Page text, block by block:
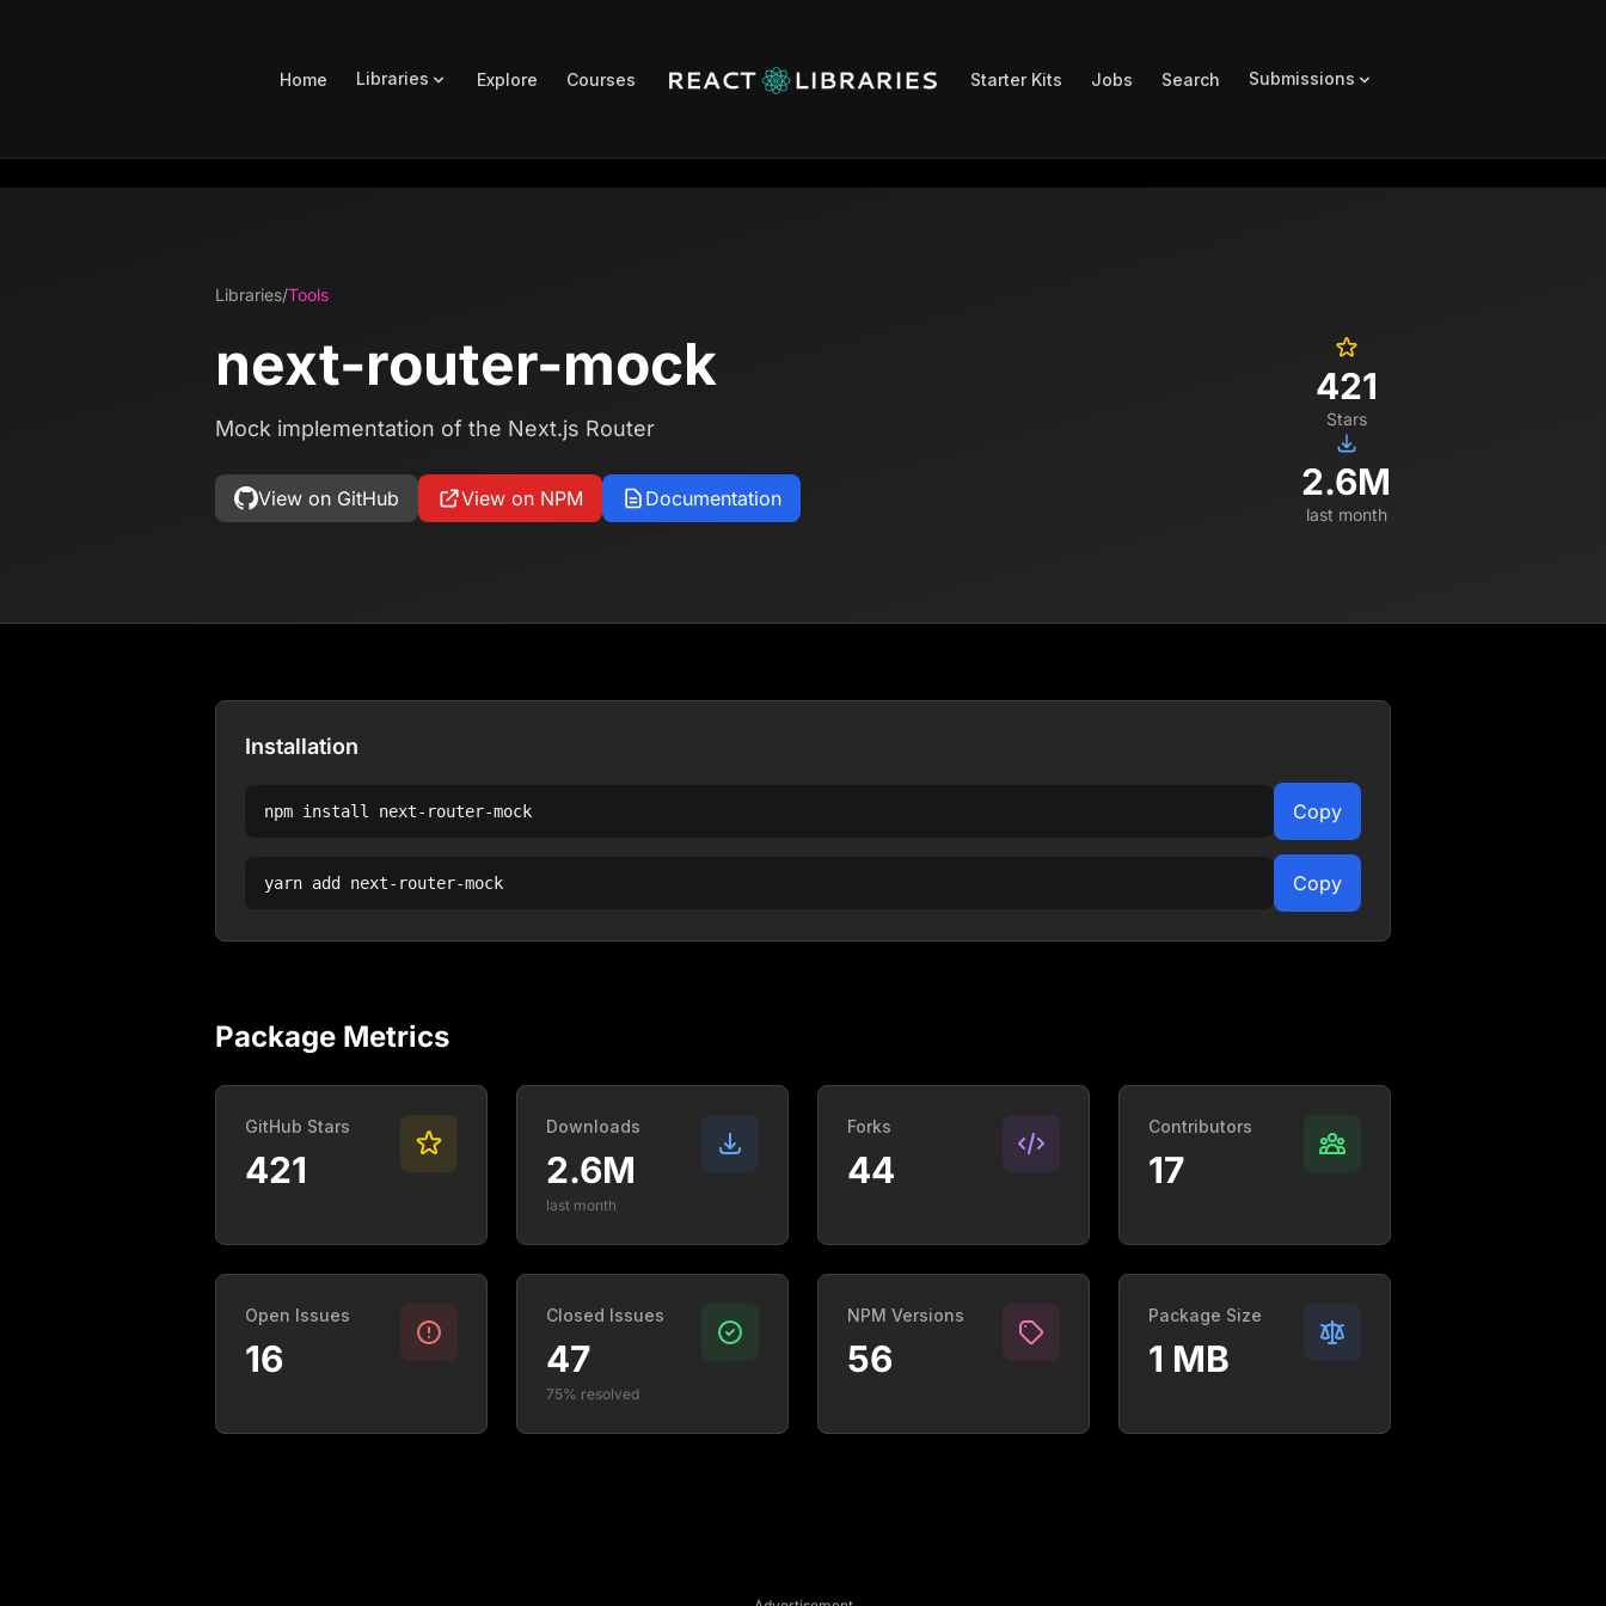
Home Libraries Explore Courses Starter Kits Jobs Search Submissions
Libraries/Tools
next-router-mock
Mock implementation of the Next.js Router
View on GitHub View on NPM Documentation
421
Stars
2.6M
last month
Installation
npm install next-router-mock Copy
yarn add next-router-mock Copy
Package Metrics
GitHub Stars
421
Downloads
2.6M
last month
Forks
44
Contributors
17
Open Issues
16
Closed Issues
47
75% resolved
NPM Versions
56
Package Size
1 MB